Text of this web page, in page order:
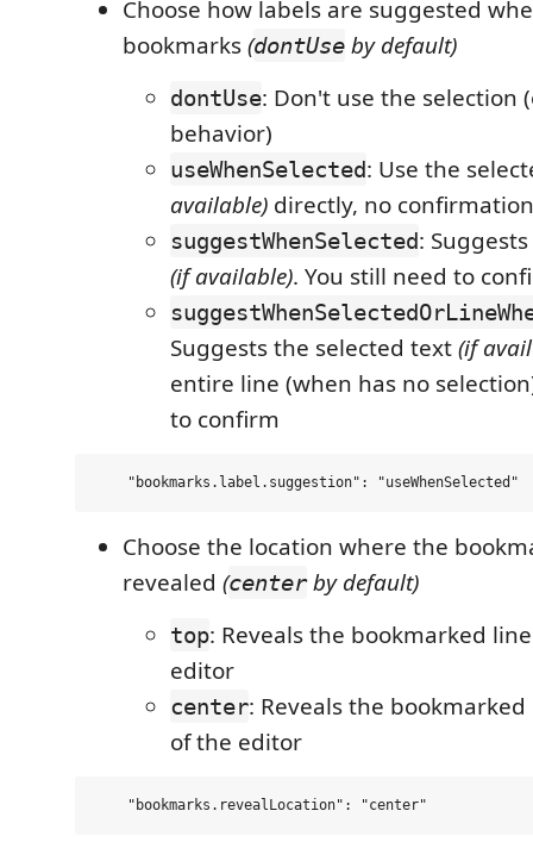
Choose how labels are suggested
bookmarks(dontUse by default)
dontUse: Don't use the selection
behavior)
useWhenSelected: Use the
available) directly, no
suggestWhenSelected:
(if available). You still need to
Suggests the selected text(if
entire line (when has no
to confirm
Choose the location where the
revealed (centerby default)
top: Reveals the bookmarked
editor
center: Reveals the
of the editor